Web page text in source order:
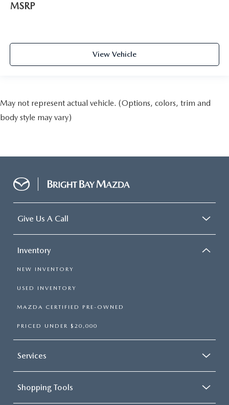
MSRP
View Vehicle
May not represent actual vehicle. (Options, colors, trim and
body style may vary)
Give Us A Call
Inventory
NEW INVENTORY
USED INVENTORY
MAZDA CERTIFIED PRE-OWNED
PRICED UNDER $20,000
Services
Shopping Tools